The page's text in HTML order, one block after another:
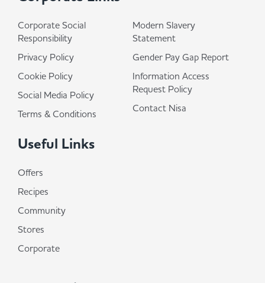
Corporate Social
Responsibility
Privacy Policy
Cookie Policy
Social Media Policy
Terms & Conditions
Modern Slavery
Statement
Gender Pay Gap Report
Information Access
Request Policy
Contact Nisa
Useful Links
Offers
Recipes
Community
Stores
Corporate